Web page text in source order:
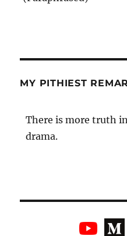
MY PITHIEST
There is more truth
drama.